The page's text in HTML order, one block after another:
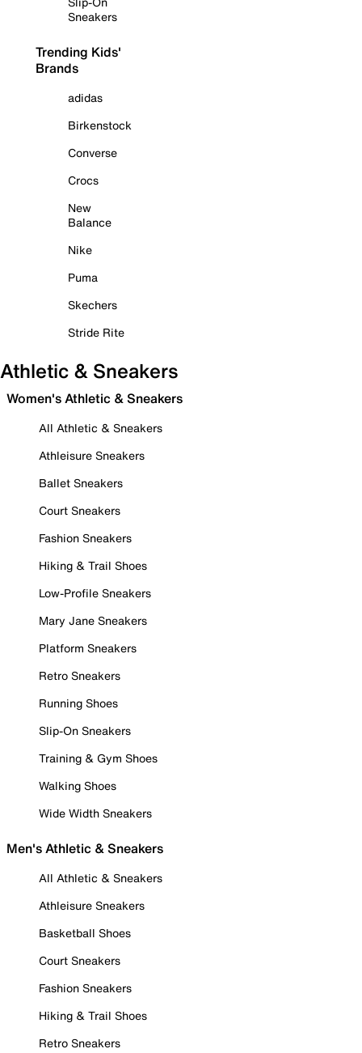
Sneakers
Trending Kids'
Brands
adidas
Birkenstock
Converse
Crocs
New
Balance
Nike
Puma
Skechers
Stride Rite
Athletic & Sneakers
Women's Athletic & Sneakers
All Athletic & Sneakers
Athleisure Sneakers
Ballet Sneakers
Court Sneakers
Fashion Sneakers
Hiking & Trail Shoes
Low-Profile Sneakers
Mary Jane Sneakers
Platform Sneakers
Retro Sneakers
Running Shoes
Slip-On Sneakers
Training & Gym Shoes
Walking Shoes
Wide Width Sneakers
Men's Athletic & Sneakers
All Athletic & Sneakers
Athleisure Sneakers
Basketball Shoes
Court Sneakers
Fashion Sneakers
Hiking & Trail Shoes
Retro Sneakers